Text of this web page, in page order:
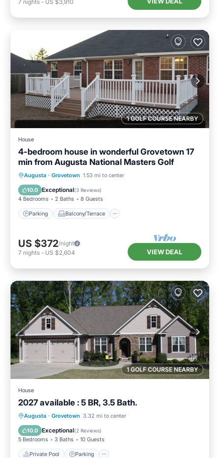
7 nights - US $3,910
1 GOLF COURSE NEARBY
House
4-bedroom house in wonderful Grovetown 17
min from Augusta National Masters Golf
Augusta · Grovetown 1.53 mi to center
10.0 Exceptional(3 Reviews)
4 Bedrooms 2 Baths 8 Guests
Parking Balcony/Terrace
Parking Balcony/Terrace
Air Conditioner
US $372/night
7 nights - US $2,604 VIEW DEAL
1 GOLF COURSE NEARBY
House
2027 available : 5 BR, 3.5 Bath.
Augusta · Grovetown 3.32 mi to center
10.0 Exceptional(2 Reviews)
5 Bedrooms 3 Baths 10 Guests
Private Pool Parking
Private Pool Parking
Ocean View